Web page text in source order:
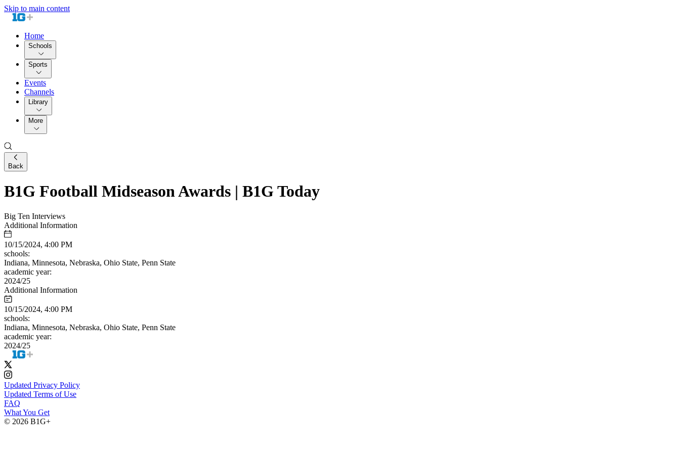
Skip to main content
Home
Schools
Sports
Events
Channels
Library
More
Back
B1G Football Midseason Awards | B1G Today
Big Ten Interviews
Additional Information
10/15/2024, 4:00 PM
schools:
Indiana, Minnesota, Nebraska, Ohio State, Penn State
academic year:
2024/25
Additional Information
10/15/2024, 4:00 PM
schools:
Indiana, Minnesota, Nebraska, Ohio State, Penn State
academic year:
2024/25
Updated Privacy Policy
Updated Terms of Use
FAQ
What You Get
© 2026 B1G+